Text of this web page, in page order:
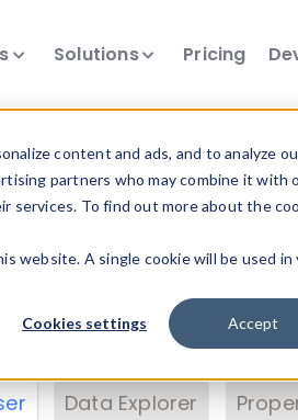
content and ads, and to analyze
partners who may combine it with
To find out more about the
website. A single cookie will be used
Cookies settings Accept
Solutions Pricing
Insights
data. Drill into
DeviceAtlas data.
. Test a User-Agent
Data Explorer